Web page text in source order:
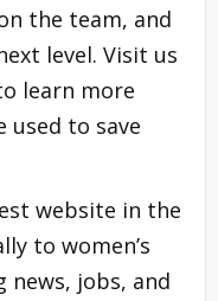
the team, and
level. Visit us
learn more
used to save
website in the
to women’s
news, jobs, and